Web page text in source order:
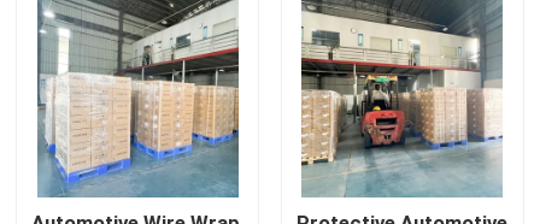
VR Show
About Us
Factory Tour